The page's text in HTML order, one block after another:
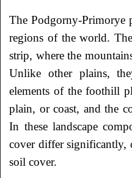
The Podgorny-Primorye
regions of the world.
strip, where the
Unlike other plains,
elements of the foothill
plain, or coast, and the
In these landscape
cover differ significantly,
soil cover.